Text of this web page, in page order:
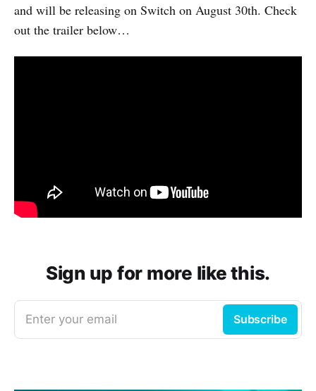
and will be releasing on Switch on August 30th. Check
out the trailer below…
Sign up for more like this.
Enter your email Subscribe